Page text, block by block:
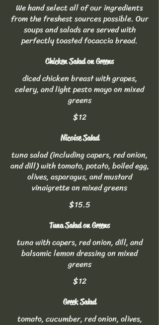
We hand select all of our ingredients
from the freshest sources possible. Our
soups and salads are served with
perfectly toasted focaccia bread.
Chicken Salad on Greens
diced chicken breast with grapes,
celery, and light pesto mayo on mixed
greens
$12
Nicoise Salad
tuna salad (including capers, red onion,
and dill) with tomato, potato, boiled egg,
olives, asparagus, and mustard
vinaigrette on mixed greens
$15.5
Tuna Salad on Greens
tuna with capers, red onion, dill, and
balsamic lemon dressing on mixed
greens
$12
Greek Salad
tomato, cucumber, red onion, olives,